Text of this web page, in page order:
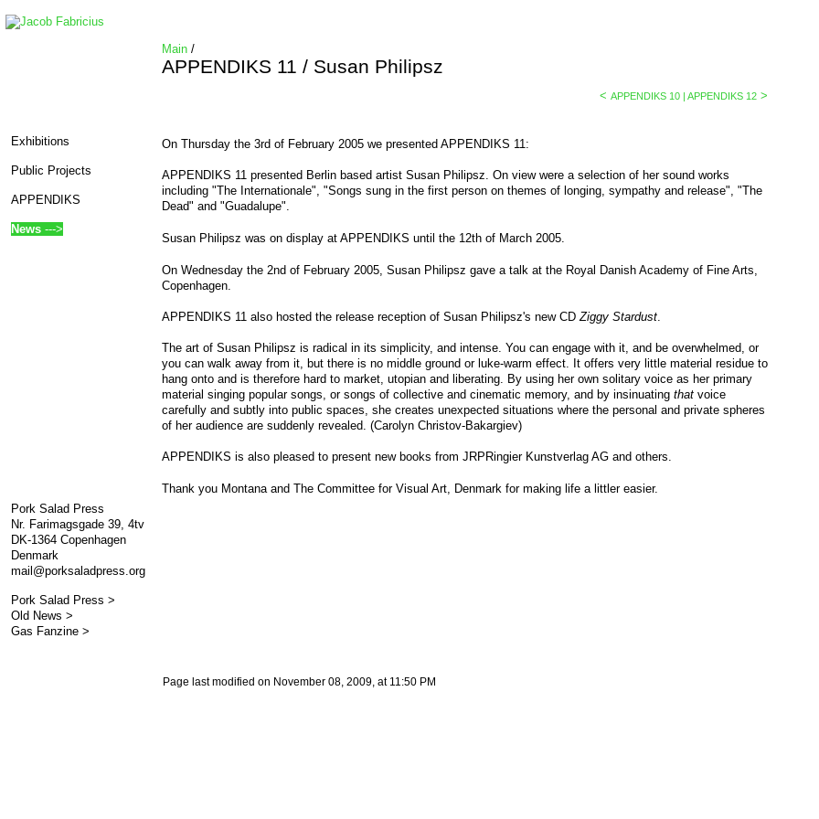
Exhibitions
Public Projects
APPENDIKS
News --->
Pork Salad Press
Nr. Farimagsgade 39, 4tv
DK-1364 Copenhagen
Denmark
mail@porksaladpress.org
Pork Salad Press >
Old News >
Gas Fanzine >
Main /
APPENDIKS 11 / Susan Philipsz
< APPENDIKS 10 | APPENDIKS 12 >
On Thursday the 3rd of February 2005 we presented APPENDIKS 11:
APPENDIKS 11 presented Berlin based artist Susan Philipsz. On view were a selection of her sound works
including "The Internationale", "Songs sung in the first person on themes of longing, sympathy and release", "The
Dead" and "Guadalupe".
Susan Philipsz was on display at APPENDIKS until the 12th of March 2005.
On Wednesday the 2nd of February 2005, Susan Philipsz gave a talk at the Royal Danish Academy of Fine Arts,
Copenhagen.
APPENDIKS 11 also hosted the release reception of Susan Philipsz's new CD Ziggy Stardust
The art of Susan Philipsz is radical in its simplicity, and intense. You can engage with it, and be overwhelmed, or
you can walk away from it, but there is no middle ground or luke-warm effect. It offers very little material residue to
hang onto and is therefore hard to market, utopian and liberating. By using her own solitary voice as her primary
material singing popular songs, or songs of collective and cinematic memory, and by insinuating that voice
carefully and subtly into public spaces, she creates unexpected situations where the personal and private spheres
of her audience are suddenly revealed. (Carolyn Christov-Bakargiev)
APPENDIKS is also pleased to present new books from JRPRingier Kunstverlag AG and others.
Thank you Montana and The Committee for Visual Art, Denmark for making life a littler easier.
Page last modified on November 08, 2009, at 11:50 PM